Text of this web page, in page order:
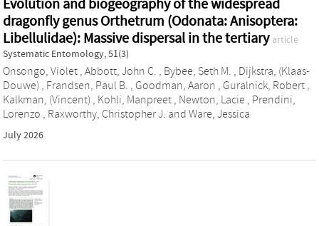
Evolution and biogeography of the widespread
dragonfly genus Orthetrum (Odonata: Anisoptera:
Libellulidae): Massive dispersal in the tertiary article
Systematic Entomology, 51(3)
Onsongo, Violet , Abbott, John C. , Bybee, Seth M. , Dijkstra, (Klaas-
Douwe) , Frandsen, Paul B. , Goodman, Aaron , Guralnick, Robert ,
Kalkman, (Vincent) , Kohli, Manpreet , Newton, Lacie , Prendini,
Lorenzo , Raxworthy, Christopher J. and Ware, Jessica
July 2026